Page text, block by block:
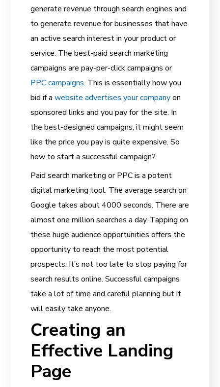
generate revenue through search engines and
to generate revenue for businesses that have
an active search interest in your product or
service. The best-paid search marketing
campaigns are pay-per-click campaigns or
PPC campaigns. This is essentially how you
bid if awebsite advertises your companyon
sponsored links and you pay for the site. In
the best-designed campaigns, it might seem
like the price you pay is quite expensive. So
how to start a successful campaign?
Paid search marketing or PPC is a potent
digital marketing tool. The average search on
Google takes about 4000 seconds. There are
almost one million searches a day. Tapping on
these huge audience opportunities offers the
opportunity to reach the most potential
prospects. It’s not too late to stop paying for
search results online. Successful campaigns
take a lot of time and careful planning but it
will easily take anyone.
Creating an
Effective Landing
Page